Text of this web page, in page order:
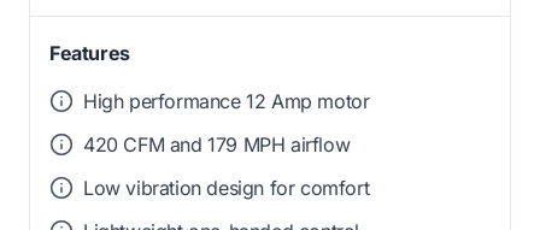
Features
High performance 12 Amp motor
420 CFM and 179 MPH airflow
Low vibration design for comfort